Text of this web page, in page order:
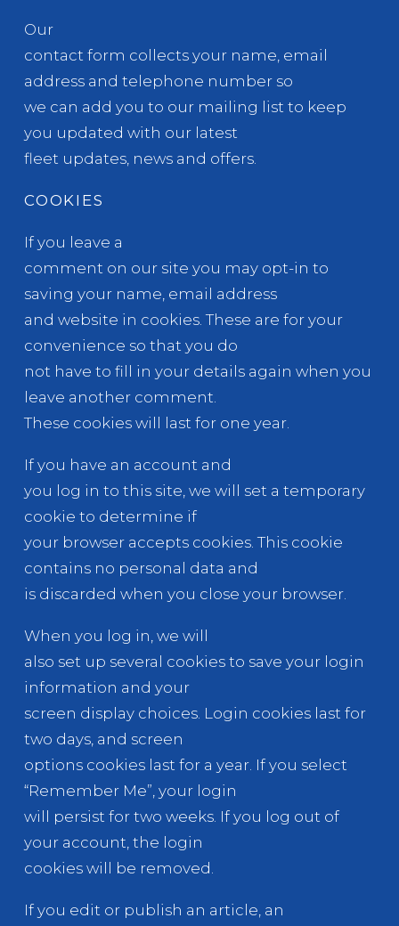
Our
contact form collects your name, email
address and telephone number so
we can add you to our mailing list to keep
you updated with our latest
fleet updates, news and offers.
COOKIES
If you leave a
comment on our site you may opt-in to
saving your name, email address
and website in cookies. These are for your
convenience so that you do
not have to fill in your details again when you
leave another comment.
These cookies will last for one year.
If you have an account and
you log in to this site, we will set a temporary
cookie to determine if
your browser accepts cookies. This cookie
contains no personal data and
is discarded when you close your browser.
When you log in, we will
also set up several cookies to save your login
information and your
screen display choices. Login cookies last for
two days, and screen
options cookies last for a year. If you select
“Remember Me”, your login
will persist for two weeks. If you log out of
your account, the login
cookies will be removed.
If you edit or publish an article, an